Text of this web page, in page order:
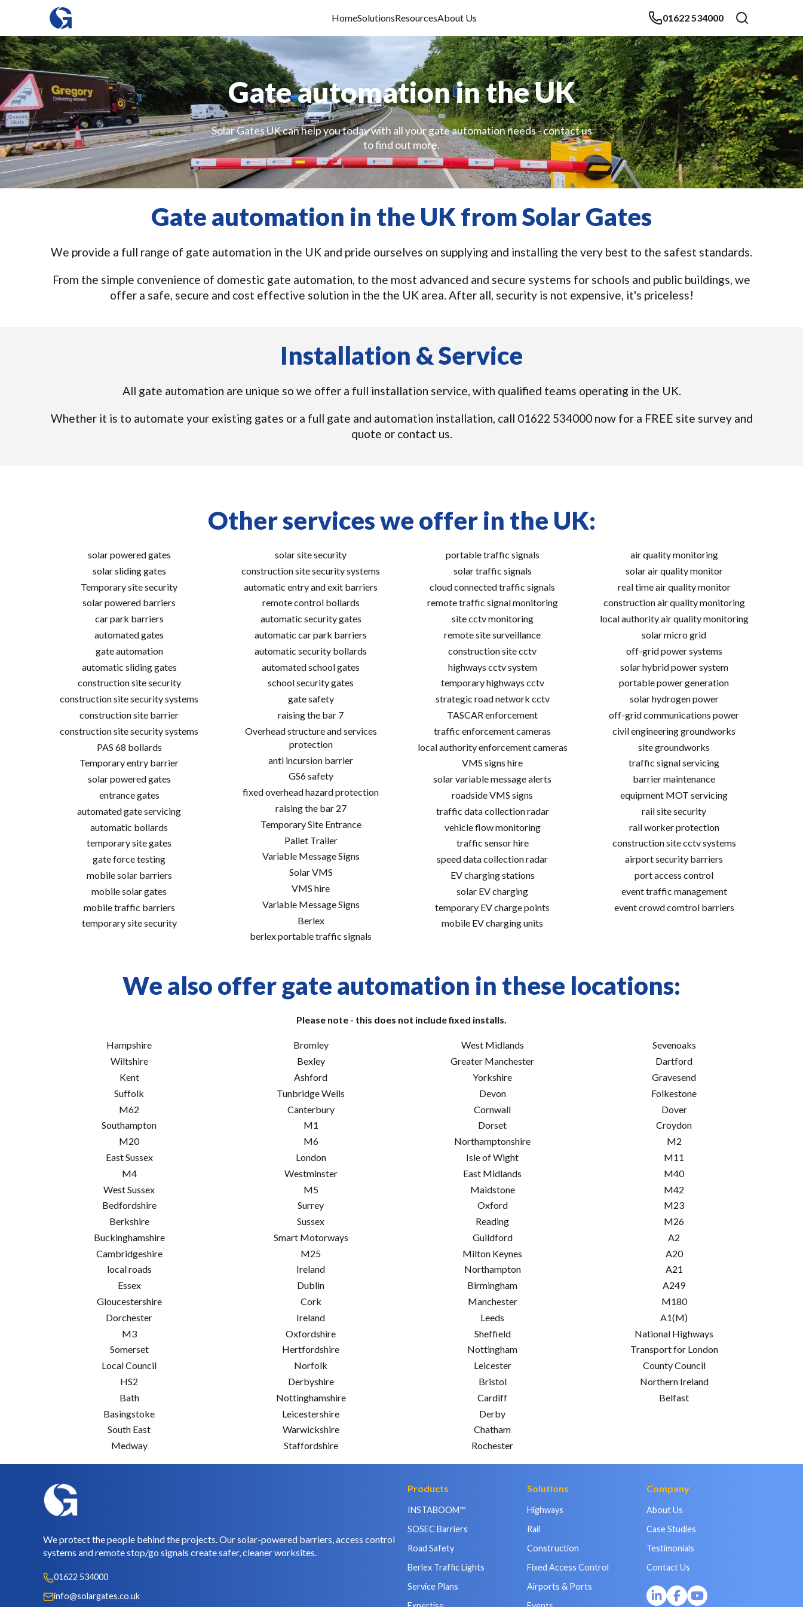
HomeSolutionsResourcesAbout Us 01622 534000
Gate automation in the UK
Solar Gates UK can help you today with all your gate automation needs - contact us
to find out more.
Gate automation in the UK from Solar Gates
We provide a full range of gate automation in the UK and pride ourselves on supplying and installing the very best to the safest standards.
From the simple convenience of domestic gate automation, to the most advanced and secure systems for schools and public buildings, we
offer a safe, secure and cost effective solution in the the UK area. After all, security is not expensive, it's priceless!
Installation & Service
All gate automation are unique so we offer a full installation service, with qualified teams operating in the UK.
Whether it is to automate your existing gates or a full gate and automation installation, call 01622 534000 now for a FREE site survey and
quote or contact us.
Other services we offer in the UK:
solar powered gates
solar sliding gates
Temporary site security
solar powered barriers
car park barriers
automated gates
gate automation
automatic sliding gates
construction site security
construction site security systems
construction site barrier
construction site security systems
PAS 68 bollards
Temporary entry barrier
solar powered gates
entrance gates
automated gate servicing
automatic bollards
temporary site gates
gate force testing
mobile solar barriers
mobile solar gates
mobile traffic barriers
temporary site security
solar site security
construction site security systems
automatic entry and exit barriers
remote control bollards
automatic security gates
automatic car park barriers
automatic security bollards
automated school gates
school security gates
gate safety
raising the bar 7
Overhead structure and services
protection
anti incursion barrier
GS6 safety
fixed overhead hazard protection
raising the bar 27
Temporary Site Entrance
Pallet Trailer
Variable Message Signs
Solar VMS
VMS hire
Variable Message Signs
Berlex
berlex portable traffic signals
portable traffic signals
solar traffic signals
cloud connected traffic signals
remote traffic signal monitoring
site cctv monitoring
remote site surveillance
construction site cctv
highways cctv system
temporary highways cctv
strategic road network cctv
TASCAR enforcement
traffic enforcement cameras
local authority enforcement cameras
VMS signs hire
solar variable message alerts
roadside VMS signs
traffic data collection radar
vehicle flow monitoring
traffic sensor hire
speed data collection radar
EV charging stations
solar EV charging
temporary EV charge points
mobile EV charging units
air quality monitoring
solar air quality monitor
real time air quality monitor
construction air quality monitoring
local authority air quality monitoring
solar micro grid
off-grid power systems
solar hybrid power system
portable power generation
solar hydrogen power
off-grid communications power
civil engineering groundworks
site groundworks
traffic signal servicing
barrier maintenance
equipment MOT servicing
rail site security
rail worker protection
construction site cctv systems
airport security barriers
port access control
event traffic management
event crowd comtrol barriers
We also offer gate automation in these locations:
Please note - this does not include fixed installs.
Hampshire
Wiltshire
Kent
Suffolk
M62
Southampton
M20
East Sussex
M4
West Sussex
Bedfordshire
Berkshire
Buckinghamshire
Cambridgeshire
local roads
Essex
Gloucestershire
Dorchester
M3
Somerset
Local Council
HS2
Bath
Basingstoke
South East
Medway
Bromley
Bexley
Ashford
Tunbridge Wells
Canterbury
M1
M6
London
Westminster
M5
Surrey
Sussex
Smart Motorways
M25
Ireland
Dublin
Cork
Ireland
Oxfordshire
Hertfordshire
Norfolk
Derbyshire
Nottinghamshire
Leicestershire
Warwickshire
Staffordshire
West Midlands
Greater Manchester
Yorkshire
Devon
Cornwall
Dorset
Northamptonshire
Isle of Wight
East Midlands
Maidstone
Oxford
Reading
Guildford
Milton Keynes
Northampton
Birmingham
Manchester
Leeds
Sheffield
Nottingham
Leicester
Bristol
Cardiff
Derby
Chatham
Rochester
Sevenoaks
Dartford
Gravesend
Folkestone
Dover
Croydon
M2
M11
M40
M42
M23
M26
A2
A20
A21
A249
M180
A1(M)
National Highways
Transport for London
County Council
Northern Ireland
Belfast
We protect the people behind the projects. Our solar-powered barriers, access control
systems and remote stop/go signals create safer, cleaner worksites.
01622 534000
info@solargates.co.uk
Products
INSTABOOM™
SOSEC Barriers
Road Safety
Berlex Traffic Lights
Service Plans
Solutions
Highways
Rail
Construction
Fixed Access Control
Airports & Ports
Company
About Us
Case Studies
Testimonials
Contact Us